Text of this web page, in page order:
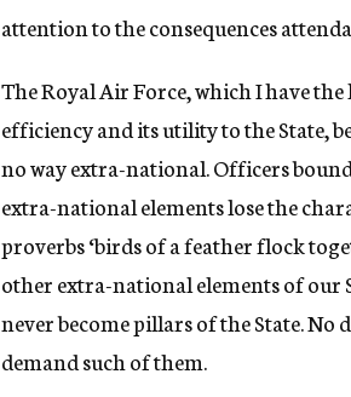
attention to the consequences
The Royal Air Force, which I have
efficiency and its utility to the State,
no way extra-national. Officers
extra-national elements lose the
proverbs ‘birds of a feather flock
other extra-national elements of our
never become pillars of the State. No
demand such of them.